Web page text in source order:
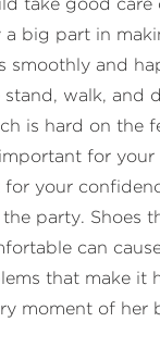
take good care
a big part in
smoothly and
walk, and
is hard on the
important for your
for your
party. Shoes
can
that make it
moment of her